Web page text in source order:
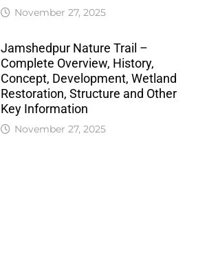
November 27, 2025
Jamshedpur Nature Trail –
Complete Overview, History,
Concept, Development, Wetland
Restoration, Structure and Other
Key Information
November 27, 2025